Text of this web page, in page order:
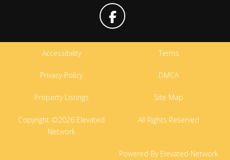
Accessibility Terms
Privacy Policy DMCA
Property Listings Site Map
All Rights Reserved
Copyright ©2026 Elevated
Network
Powered By Elevated Network